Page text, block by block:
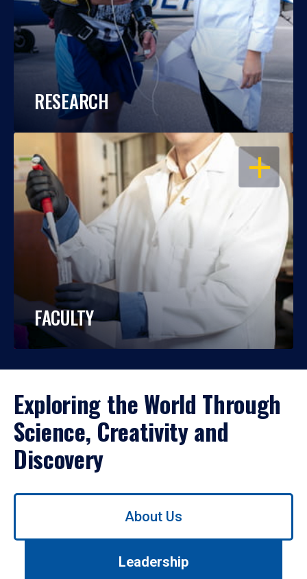
RESEARCH
OPEN
FACULTY
Exploring the World Through
Science, Creativity and
Discovery
Use
About Us
Leadership